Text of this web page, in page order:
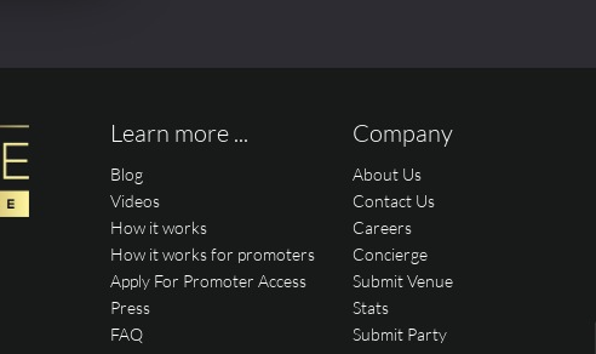
Learn more ...
Blog
Videos
How it works
How it works for promoters
Apply For Promoter Access
Press
FAQ
Company
About Us
Contact Us
Careers
Concierge
Submit Venue
Stats
Submit Party